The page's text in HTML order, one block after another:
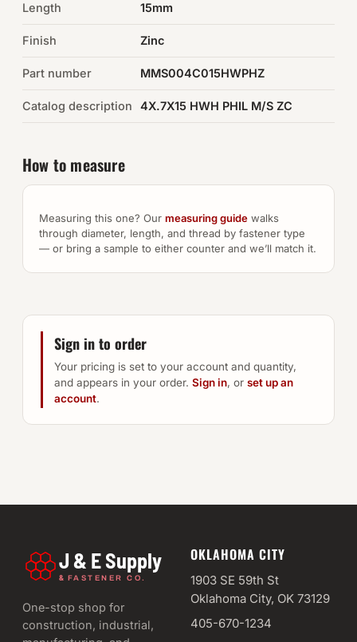
Browse the full catalog →
Length 15mm
Finish Zinc
Part number MMS004C015HWPHZ
Catalog description 4X.7X15 HWH PHIL M/S ZC
How to measure
Measuring this one? Our measuring guide walks
through diameter, length, and thread by fastener type
— or bring a sample to either counter and we’ll match it.
Sign in to order
Your pricing is set to your account and quantity,
and appears in your order. Sign in, or set up an
account.
J & E Supply
& FASTENER CO.
One-stop shop for
construction, industrial,
OKLAHOMA CITY
1903 SE 59th St
Oklahoma City, OK 73129
405-670-1234